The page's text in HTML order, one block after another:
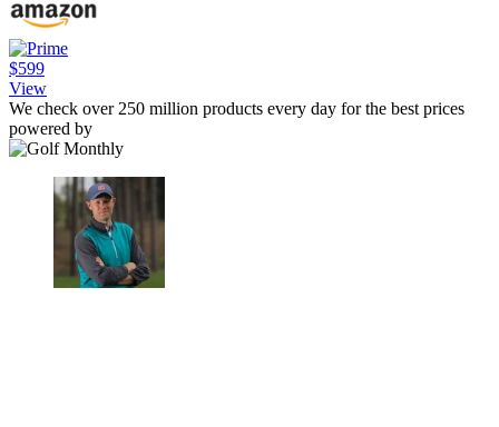
$599
View
We check over 250 million products every day for the best prices
powered by